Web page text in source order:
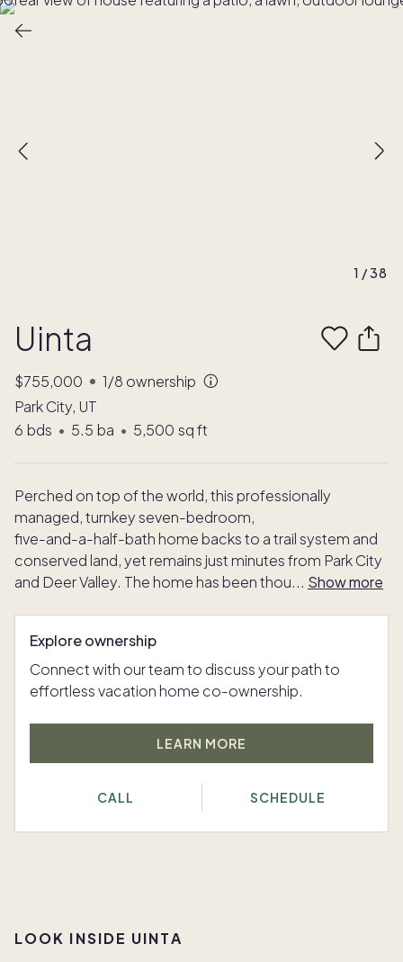
1 /38
Uinta
$755,000 1/8 ownership
Park City, UT
6 bds • 5.5 ba • 5,500 sq ft
Perched on top of the world, this professionally
managed, turnkey seven-bedroom,
five-and-a-half-bath home backs to a trail system and
conserved land, yet remains just minutes from Park City
and Deer Valley. The home has been thou... Show more
Explore ownership
Connect with our team to discuss your path to
effortless vacation home co-ownership.
LEARN MORE
CALL SCHEDULE
LOOK INSIDE UINTA